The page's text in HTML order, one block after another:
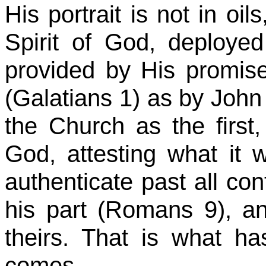
His portrait is not in
Spirit of God,
provided by His
(Galatians 1) as by
the Church as the
God, attesting what it
authenticate past all
his part (Romans 9),
theirs. That is what